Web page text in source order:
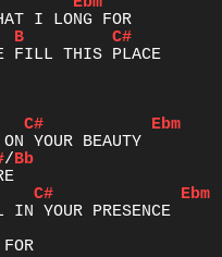
B
C#
FILL THIS PLACE
C#
Ebm
/Bb
C#
Ebm